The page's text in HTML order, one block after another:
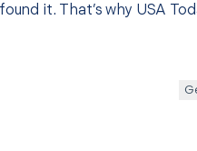
it. That’s why USA